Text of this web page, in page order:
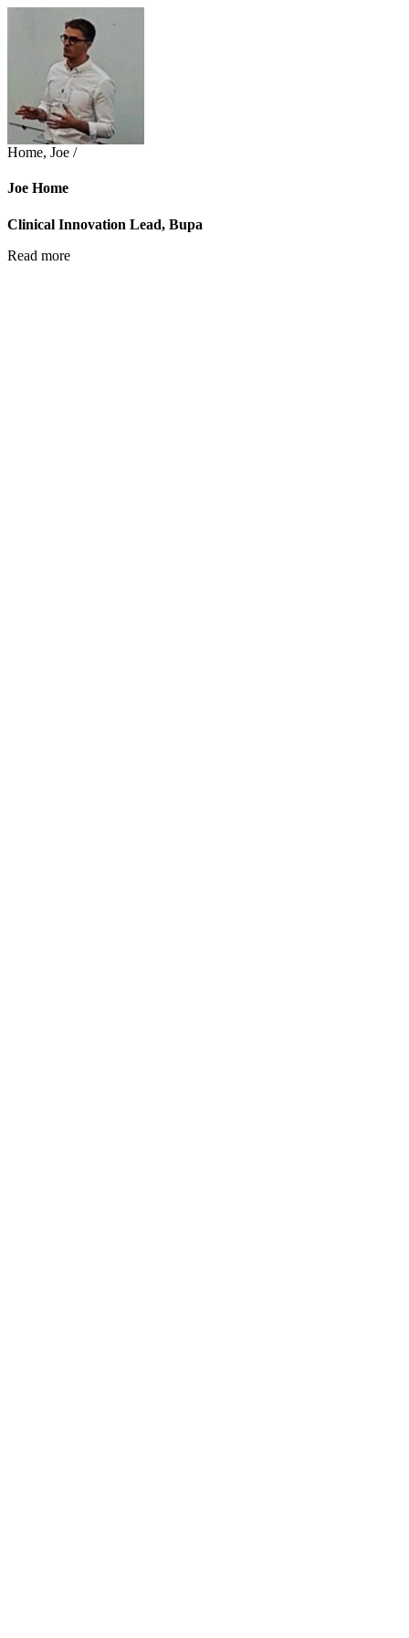
Home, Joe /
Joe Home
Clinical Innovation Lead, Bupa
Read more